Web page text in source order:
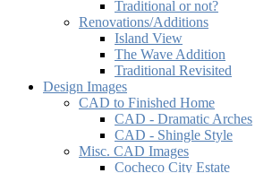
Traditional or not?
Renovations/Additions
Island View
The Wave Addition
Traditional Revisited
Design Images
CAD to Finished Home
CAD - Dramatic Arches
CAD - Shingle Style
Misc. CAD Images
Cocheco City Estate